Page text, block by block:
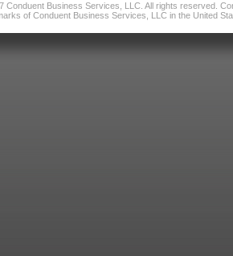
Conduent Business Services, LLC. All rights reserved.
of Conduent Business Services, LLC in the United